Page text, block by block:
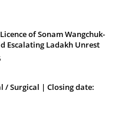
of Sonam Wangchuk-
Escalating Ladakh Unrest
/ Surgical | Closing date: